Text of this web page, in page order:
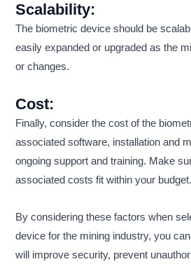
Scalability:
The biometric device should be
easily expanded or upgraded as the
or changes.
Cost:
Finally, consider the cost of the
associated software, installation and
ongoing support and training. Make
associated costs fit within your budget.
By considering these factors when
device for the mining industry, you
will improve security, prevent